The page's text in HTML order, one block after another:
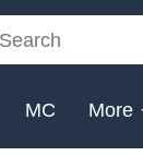
MC More